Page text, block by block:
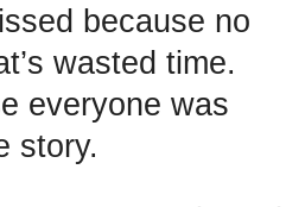
because no
wasted time.
everyone was
story.